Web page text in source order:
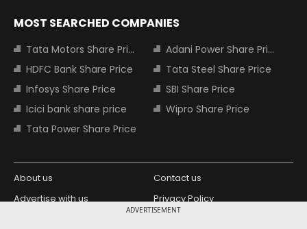
ADVERTISEMENT
MOST SEARCHED COMPANIES
Tata Motors Share Price
Adani Power Share Price
HDFC Bank Share Price
Tata Steel Share Price
Infosys Share Price
SBI Share Price
Icici bank share price
Wipro Share Price
Tata Power Share Price
About us
Contact us
Advertise with us
Privacy Policy